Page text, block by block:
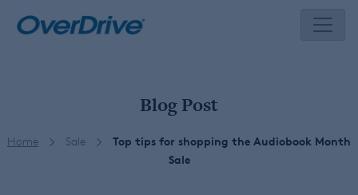
Blog Post
Home Sale
Top tips for shopping the Audiobook Month
Sale